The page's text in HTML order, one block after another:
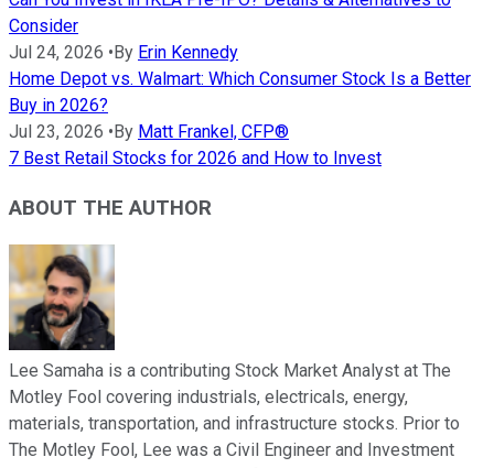
Consider
Jul 24, 2026 • By Erin Kennedy
Home Depot vs. Walmart: Which Consumer Stock Is a Better
Buy in 2026?
Jul 23, 2026 • By Matt Frankel, CFP®
7 Best Retail Stocks for 2026 and How to Invest
ABOUT THE AUTHOR
Lee Samaha is a contributing Stock Market Analyst at The
Motley Fool covering industrials, electricals, energy,
materials, transportation, and infrastructure stocks. Prior to
The Motley Fool, Lee was a Civil Engineer and Investment